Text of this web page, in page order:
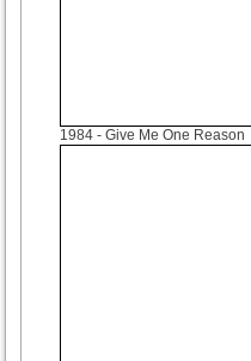
1984 - Give Me One Reason